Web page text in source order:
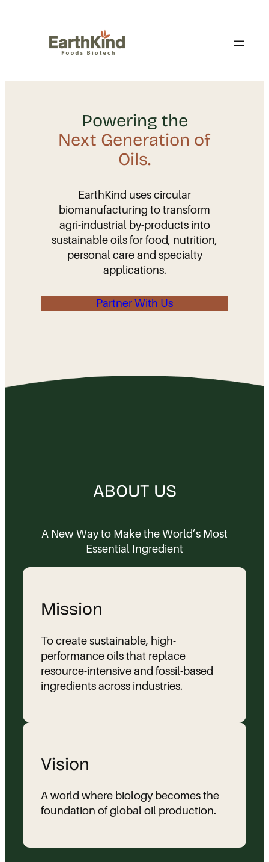
Powering the
Next Generation of
Oils.
EarthKind uses circular
biomanufacturing to transform
agri-industrial by-products into
sustainable oils for food, nutrition,
personal care and specialty
applications.
Partner With Us
ABOUT US
A New Way to Make the World’s Most
Essential Ingredient
Mission
To create sustainable, high-
performance oils that replace
resource-intensive and fossil-based
ingredients across industries.
Vision
A world where biology becomes the
foundation of global oil production.